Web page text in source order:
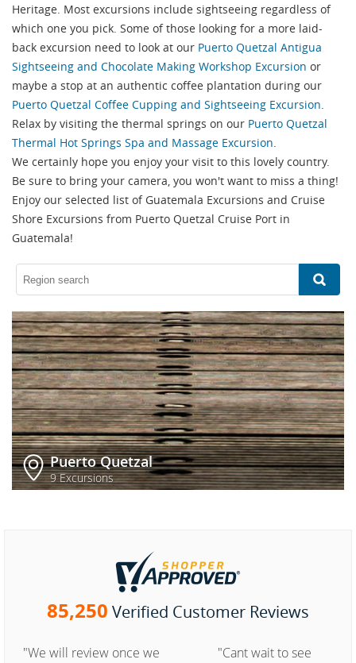
Heritage. Most excursions include sightseeing regardless of
which one you pick. Some of those looking for a more laid-
back excursion need to look at our Puerto Quetzal Antigua
Sightseeing and Chocolate Making Workshop Excursion or
maybe a stop at an authentic coffee plantation during our
Puerto Quetzal Coffee Cupping and Sightseeing Excursion.
Relax by visiting the thermal springs on our Puerto Quetzal
Thermal Hot Springs Spa and Massage Excursion.
We certainly hope you enjoy your visit to this lovely country.
Be sure to bring your camera, you won't want to miss a thing!
Enjoy our selected list of Guatemala Excursions and Cruise
Shore Excursions from Puerto Quetzal Cruise Port in
Guatemala!
Puerto Quetzal
9 Excursions
85,250 Verified Customer Reviews
"We will review once we
"Cant wait to see